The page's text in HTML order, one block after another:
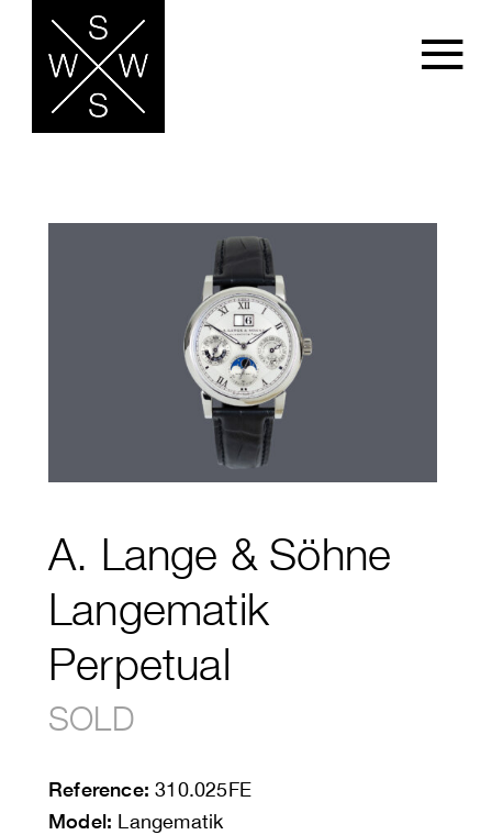
A. Lange & Söhne
Langematik
Perpetual
SOLD
Reference: 310.025FE
Model: Langematik